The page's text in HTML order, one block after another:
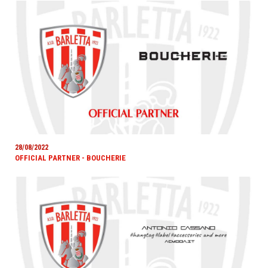
28/08/2022
OFFICIAL PARTNER - BOUCHERIE